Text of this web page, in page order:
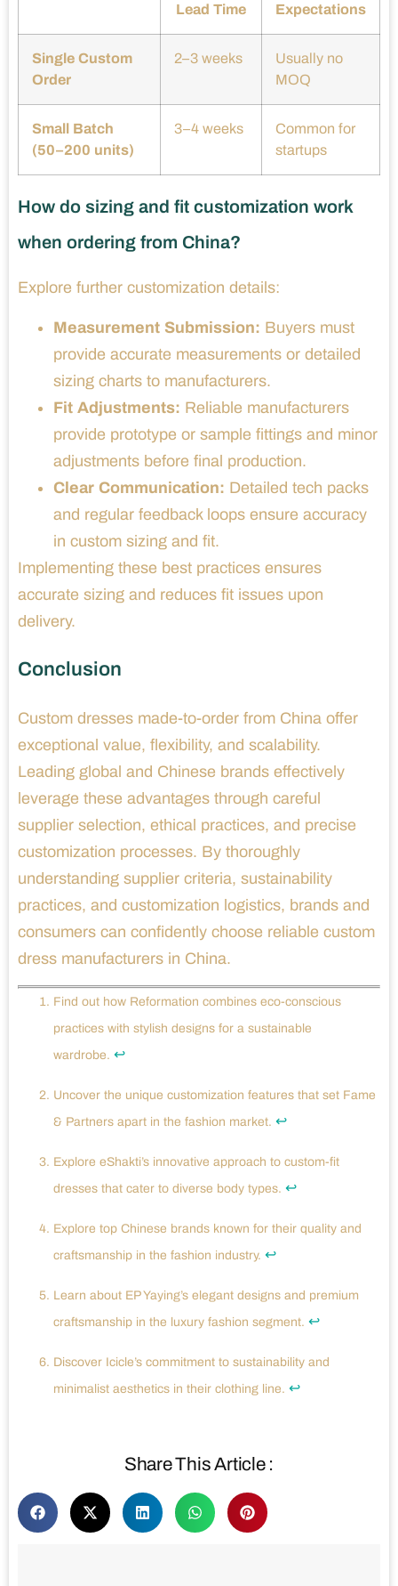
Lead Time
Expectations
Single Custom
Order
2–3 weeks
Usually no
MOQ
Small Batch
(50–200 units)
3–4 weeks
Common for
startups
How do sizing and fit customization work
when ordering from China?
Explore further customization details:
Measurement Submission: Buyers must
provide accurate measurements or detailed
sizing charts to manufacturers.
Fit Adjustments: Reliable manufacturers
provide prototype or sample fittings and minor
adjustments before final production.
Clear Communication: Detailed tech packs
and regular feedback loops ensure accuracy
in custom sizing and fit.
Implementing these best practices ensures
accurate sizing and reduces fit issues upon
delivery.
Conclusion
Custom dresses made-to-order from China offer
exceptional value, flexibility, and scalability.
Leading global and Chinese brands effectively
leverage these advantages through careful
supplier selection, ethical practices, and precise
customization processes. By thoroughly
understanding supplier criteria, sustainability
practices, and customization logistics, brands and
consumers can confidently choose reliable custom
dress manufacturers in China.
Find out how Reformation combines eco-conscious
practices with stylish designs for a sustainable
wardrobe. ↩
Uncover the unique customization features that set Fame
& Partners apart in the fashion market. ↩
Explore eShakti’s innovative approach to custom-fit
dresses that cater to diverse body types. ↩
Explore top Chinese brands known for their quality and
craftsmanship in the fashion industry. ↩
Learn about EP Yaying’s elegant designs and premium
craftsmanship in the luxury fashion segment. ↩
Discover Icicle’s commitment to sustainability and
minimalist aesthetics in their clothing line. ↩
Share This Article :